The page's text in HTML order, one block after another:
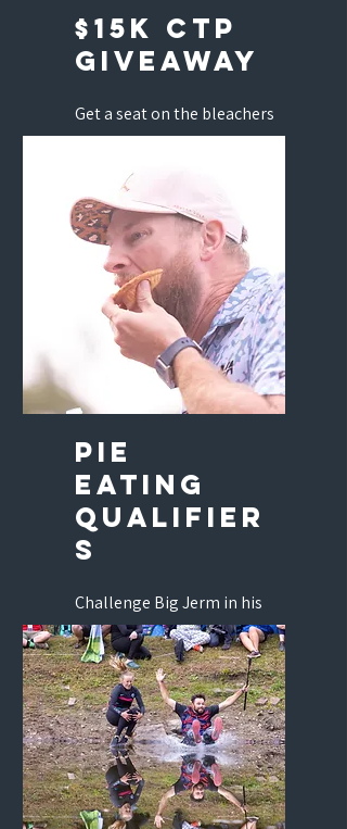
$15K CTP
giveaway
Get a seat on the bleachers
the pros!
Pie
eating
qualifier
s
Challenge Big Jerm in his
natural habitat. Tee 1, Pie
Eating, and you.